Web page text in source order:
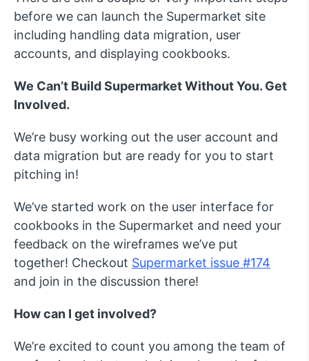
before we can launch the Supermarket site
including handling data migration, user
accounts, and displaying cookbooks.
We Can’t Build Supermarket Without You. Get
Involved.
We’re busy working out the user account and
data migration but are ready for you to start
pitching in!
We’ve started work on the user interface for
cookbooks in the Supermarket and need your
feedback on the wireframes we’ve put
together! Checkout Supermarket issue #174
and join in the discussion there!
How can I get involved?
We’re excited to count you among the team of